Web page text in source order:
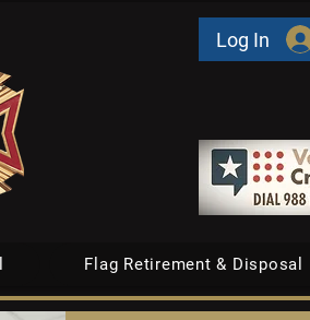
Log In
Flag Retirement & Disposal